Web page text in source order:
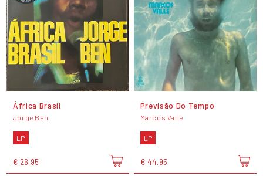
África Brasil
Jorge Ben
LP
€ 26,95
Previsão Do Tempo
Marcos Valle
LP
€ 44,95